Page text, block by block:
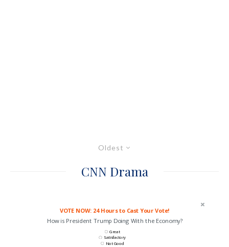
Oldest
CNN Drama
VOTE NOW: 24 Hours to Cast Your Vote!
How is President Trump Doing With the Economy?
Great
Satisfactory
Not Good